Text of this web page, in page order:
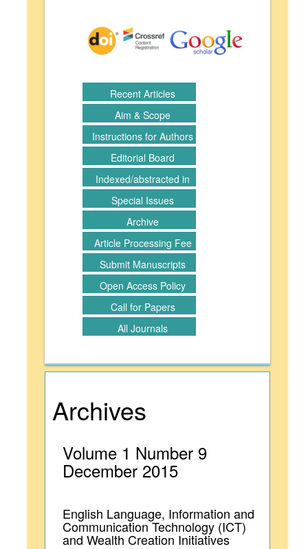
Recent Articles
Aim & Scope
Instructions for Authors
Editorial Board
Indexed/abstracted in
Special Issues
Archive
Article Processing Fee
Submit Manuscripts
Open Access Policy
Call for Papers
All Journals
Archives
Volume 1 Number 9
December 2015
English Language, Information and
Communication Technology (ICT)
and Wealth Creation Initiatives